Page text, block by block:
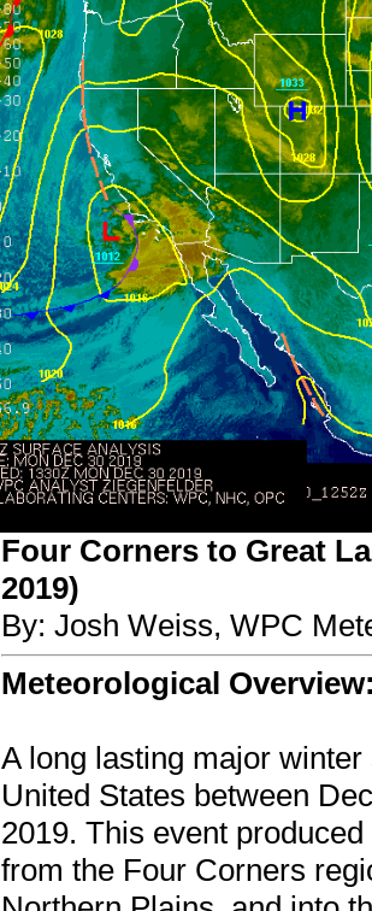
Four Corners to Great
2019)
By: Josh Weiss, WPC
Meteorological
A long lasting major
United States between
2019. This event
from the Four Corners